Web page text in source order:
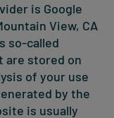
is Google
View, CA
so-called
are stored on
of your use
by the
is usually